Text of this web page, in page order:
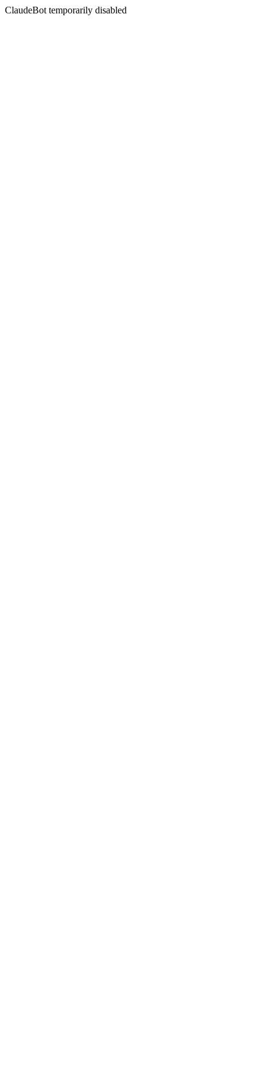
ClaudeBot temporarily disabled